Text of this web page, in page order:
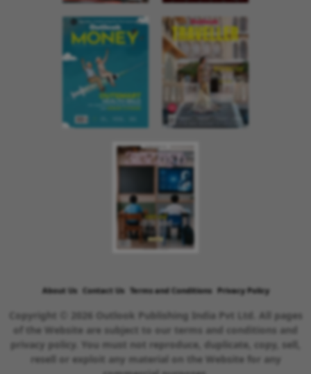
About Us Contact Us Terms and Conditions Privacy Policy
Copyright © 2026 Outlook Publishing India Pvt Ltd. All pages
of the Website are subject to our terms and conditions and
privacy policy. You must not reproduce, duplicate, copy, sell,
resell or exploit any material on the Website for any